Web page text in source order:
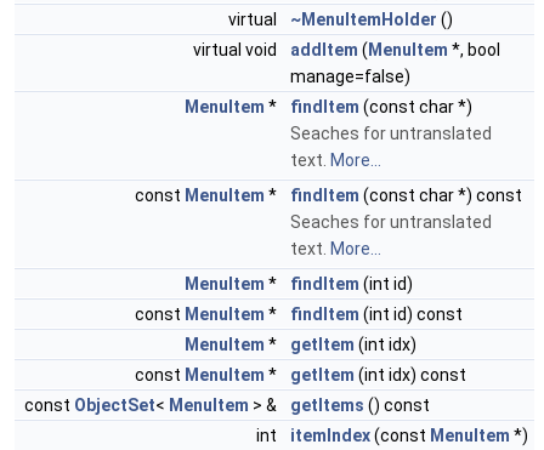
virtual
~MenuItemHolder ()
virtual void
addItem ( MenuItem *, bool
manage=false)
MenuItem * findItem (const char *)
Seaches for untranslated
text. More...
const MenuItem * findItem (const char *) const
Seaches for untranslated
text. More...
MenuItem * findItem (int id)
const MenuItem * findItem (int id) const
MenuItem * getItem (int idx)
const MenuItem * getItem (int idx) const
const ObjectSet< MenuItem > & getItems () const
int
itemIndex(const MenuItem *)